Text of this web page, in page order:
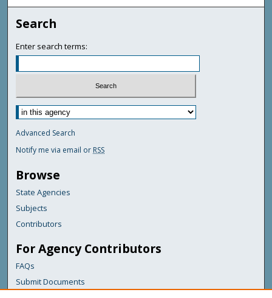
Search
Enter search terms:
Advanced Search
Notify me via email or RSS
Browse
State Agencies
Subjects
Contributors
For Agency Contributors
FAQs
Submit Documents